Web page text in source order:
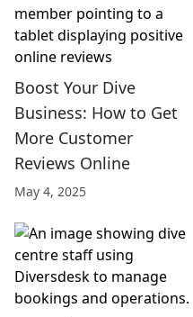
Boost Your Dive
Business: How to Get
More Customer
Reviews Online
May 4, 2025